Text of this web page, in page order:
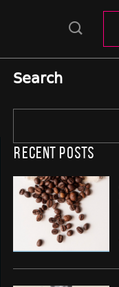
Search
Recent Posts